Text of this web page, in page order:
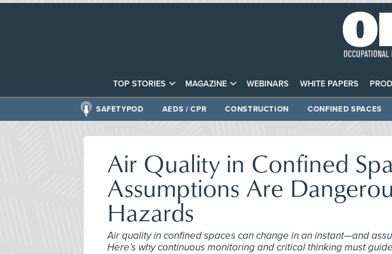
TOP STORIES MAGAZINE WEBINARS WHITE PAPERS
SAFETYPOD AEDS / CPR CONSTRUCTION CONFINED SPACES
Air Quality in Confined
Assumptions Are
Hazards
Air quality in confined spaces can change in an instant—and
Here’s why continuous monitoring and critical thinking must